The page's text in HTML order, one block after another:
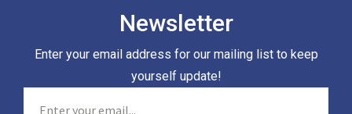
Newsletter
Enter your email address for our mailing list to keep
yourself update!